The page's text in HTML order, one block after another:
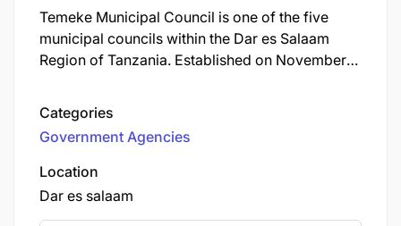
​Temeke Municipal Council is one of the five
municipal councils within the Dar es Salaam
Region of Tanzania. Established on November
Authorities) Act No. 8 of 1982, it serves as the
local government authority for the Temeke
District.
Categories
Government Agencies
Location
Dar es salaam